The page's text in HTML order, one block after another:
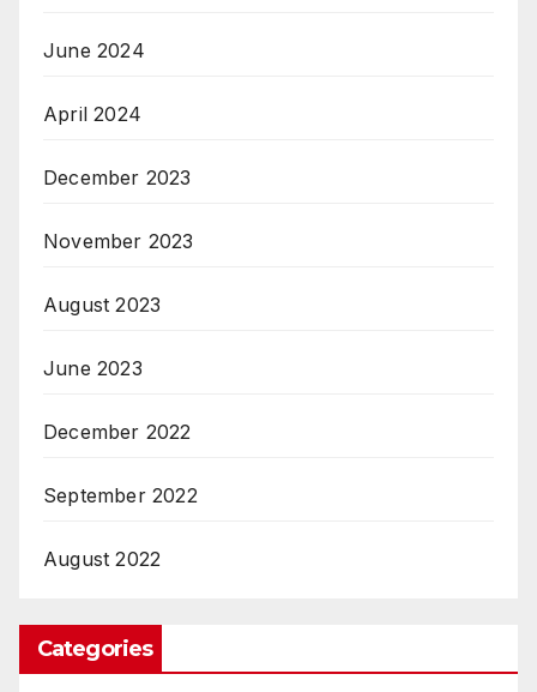
June 2024
April 2024
December 2023
November 2023
August 2023
June 2023
December 2022
September 2022
August 2022
Categories